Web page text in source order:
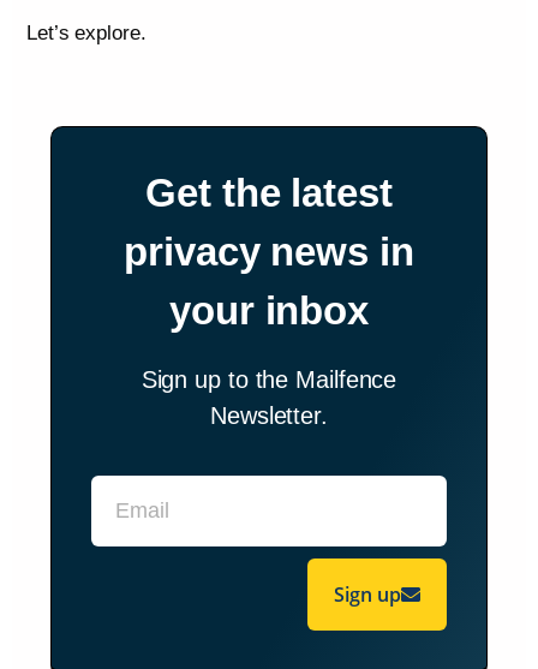
Let’s explore.
Get the latest
privacy news in
your inbox
Sign up to the Mailfence
Newsletter.
Sign up